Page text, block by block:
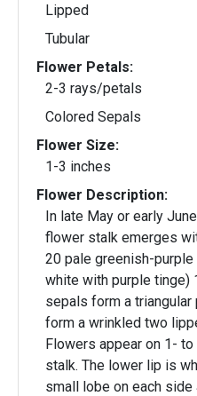
Lipped
Tubular
Flower Petals:
2-3 rays/petals
Colored Sepals
Flower Size:
1-3 inches
Flower Description:
In late May or early
flower stalk emerges
20 pale greenish-
white with purple tinge) 1
sepals form a triangular
form a wrinkled two
Flowers appear on 1-
stalk. The lower lip is
small lobe on each side